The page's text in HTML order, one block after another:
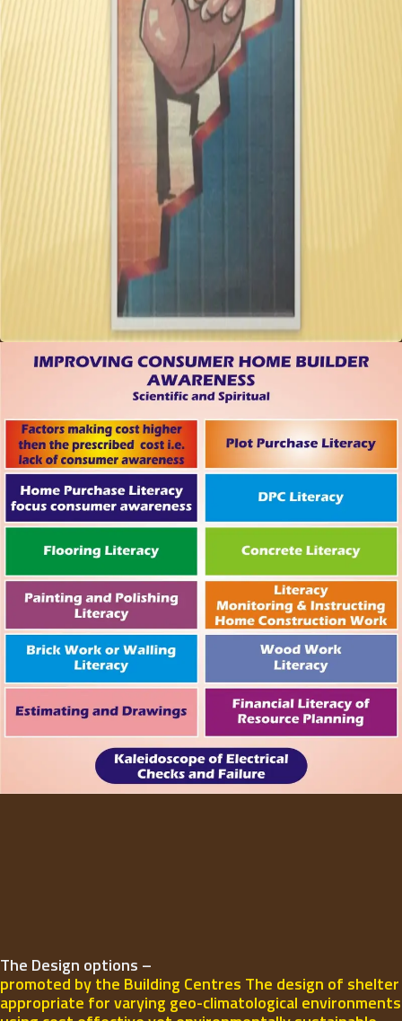
The Design options –
promoted by the Building Centres The design of shelter
appropriate for varying geo-climatological environments